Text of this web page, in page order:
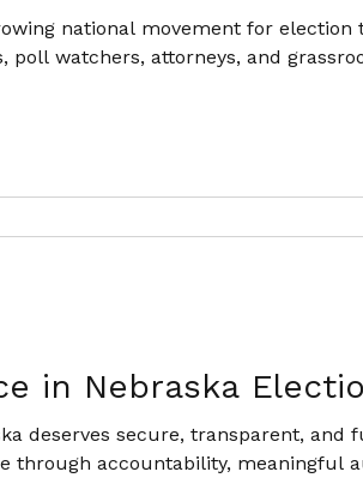
national movement for
poll watchers, attorneys, and
in Nebraska
deserves secure, transparent,
through accountability, meaningful